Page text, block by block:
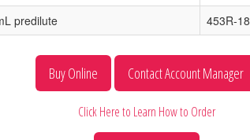
predilute
453R-18
Buy Online Contact Account Manager
Click Here to Learn How to Order